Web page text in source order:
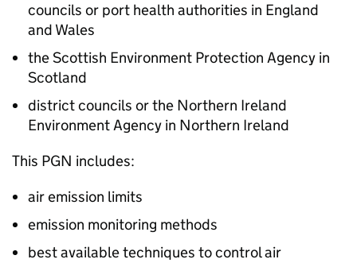
councils or port health authorities in England
and Wales
the Scottish Environment Protection Agency in
Scotland
district councils or the Northern Ireland
Environment Agency in Northern Ireland
This PGN includes:
air emission limits
emission monitoring methods
best available techniques to control air